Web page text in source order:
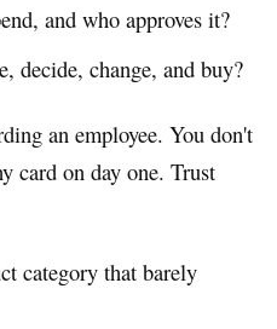
and who approves it?
decide, change, and buy?
an employee. You don't
card on day one. Trust
category that barely